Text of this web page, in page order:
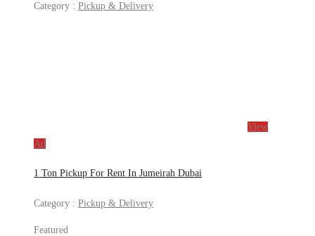
Category : Pickup & Delivery
View
Ad
1 Ton Pickup For Rent In Jumeirah Dubai
Category : Pickup & Delivery
Featured